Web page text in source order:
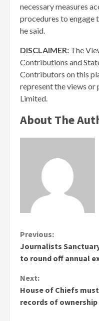
necessary measures
procedures to engage
he said.
DISCLAIMER: The
Contributions and
Contributors on this
represent the views
Limited.
About The
Continue
Reading
Previous:
Journalists
to round off annual
Next:
House of Chiefs
records of